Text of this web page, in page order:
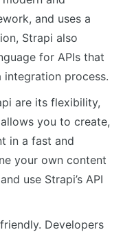
and uses a
Strapi also
for APIs that
process.
are its flexibility,
you to create,
in a fast and
your own content
use Strapi’s API
Developers